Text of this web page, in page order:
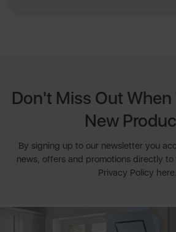
Don't Miss Out When
New
By signing up to our newsletter you
news, offers and promotions directly to
Privacy Policy here.